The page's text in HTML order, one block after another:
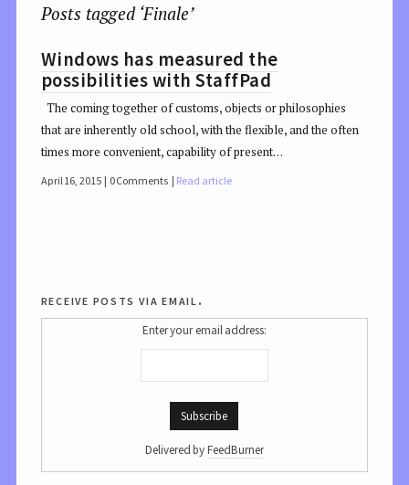
Posts tagged ‘Finale’
Windows has measured the
possibilities with StaffPad
The coming together of customs, objects or philosophies
that are inherently old school, with the flexible, and the often
times more convenient, capability of present…
April 16, 2015 0 Comments Read article
receive posts via email.
Enter your email address:
Delivered byFeedBurner